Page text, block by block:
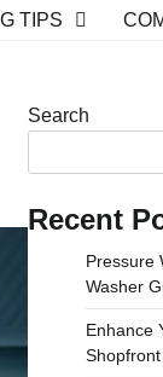
TIPS
Search
Recent
Pressure
Washer
Enhance
Shopfront